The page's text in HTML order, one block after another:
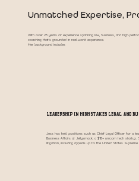
Unmatched Expertise,
With over 23 years of experience spanning law, business, and high-
coaching that’s grounded in real-world experience.
Her background includes
Leadership in High-Stakes Legal and
Jess has held positions such as Chief Legal Officer for a
Business Affairs at Jellysmack, a $1B+ unicorn tech startup.
litigation, including appeals up to the United States